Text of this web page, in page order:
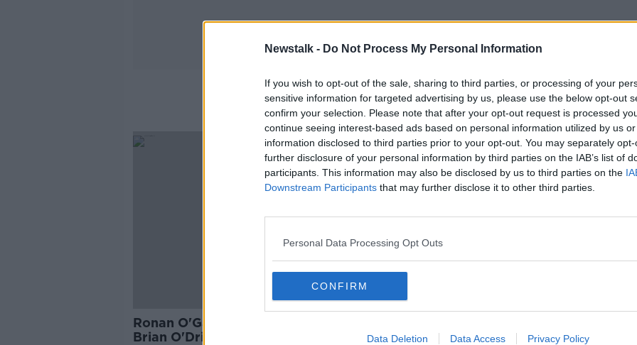
Newstalk - Do Not Process My Personal Information
If you wish to opt-out of the sale, sharing to third parties, or processing of your
sensitive information for targeted advertising by us, please use the below opt-out
confirm your selection. Please note that after your opt-out request is processed
continue seeing interest-based ads based on personal information utilized by us
information disclosed to third parties prior to your opt-out. You may separately
further disclosure of your personal information by third parties on the IAB’s list of
participants. This information may also be disclosed by us to third parties on the
Downstream Participants that may further disclose it to other third parties.
Personal Data Processing Opt Outs
CONFIRM
Data Deletion Data Access Privacy Policy
Rossouw
Ronan O'Gara tried to convince
Brian O'Driscoll to sign for
SPONSORED